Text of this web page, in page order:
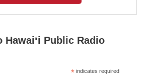
Hawaiʻi Public Radio
* indicates required